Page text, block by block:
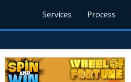
Services Process